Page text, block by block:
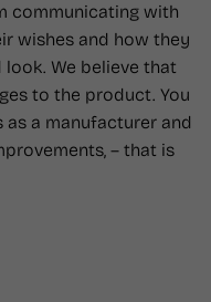
communicating with
wishes and how they
We believe that
to the product. You
a manufacturer and
– that is